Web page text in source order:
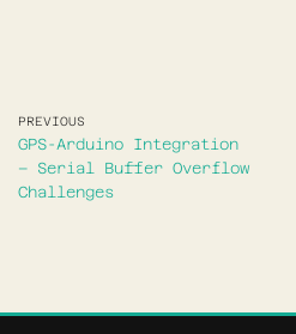
PREVIOUS
GPS-Arduino Integration
– Serial Buffer Overflow
Challenges